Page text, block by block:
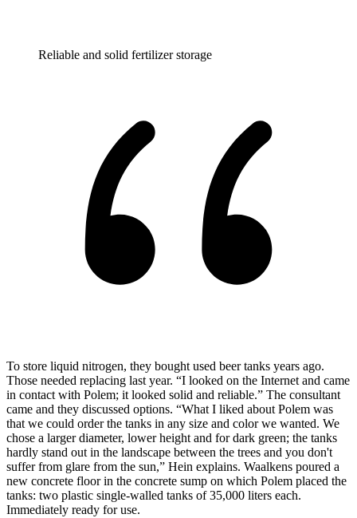
Reliable and solid fertilizer storage
To store liquid nitrogen, they bought used beer tanks years ago.
Those needed replacing last year. “I looked on the Internet and came
in contact with Polem; it looked solid and reliable.” The consultant
came and they discussed options. “What I liked about Polem was
that we could order the tanks in any size and color we wanted. We
chose a larger diameter, lower height and for dark green; the tanks
hardly stand out in the landscape between the trees and you don't
suffer from glare from the sun,” Hein explains. Waalkens poured a
new concrete floor in the concrete sump on which Polem placed the
tanks: two plastic single-walled tanks of 35,000 liters each.
Immediately ready for use.